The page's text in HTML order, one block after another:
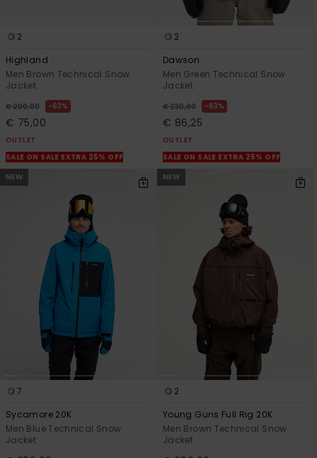
2
Highland
Men Brown Technical Snow
Jacket
€ 200,00 63%
€ 75,00
OUTLET
SALE ON SALE EXTRA 25% OFF
2
Dawson
Men Green Technical Snow
Jacket
€ 230,00 63%
€ 86,25
OUTLET
SALE ON SALE EXTRA 25% OFF
NEW
7
Sycamore 20K
Men Blue Technical Snow
Jacket
NEW
2
Young Guns Full Rig 20K
Men Brown Technical Snow
Jacket